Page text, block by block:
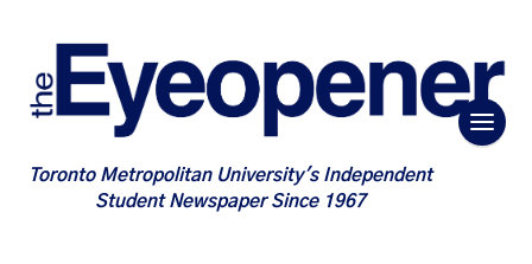
Toronto Metropolitan University's Independent
Student Newspaper Since 1967